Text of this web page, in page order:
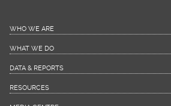
WHO WE ARE
WHAT WE DO
DATA & REPORTS
RESOURCES